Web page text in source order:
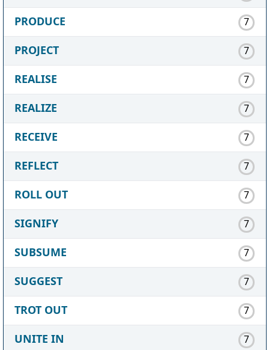
PRODUCE 7
PROJECT 7
REALISE 7
REALIZE 7
RECEIVE 7
REFLECT 7
ROLL OUT 7
SIGNIFY 7
SUBSUME 7
SUGGEST 7
TROT OUT 7
UNITE IN 7